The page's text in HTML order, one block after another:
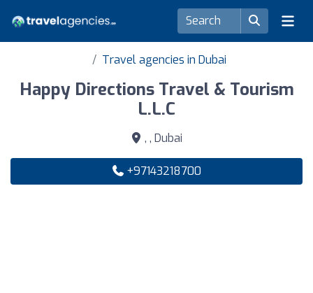
Travel agencies in Dubai
Happy Directions Travel & Tourism
L.L.C
, , Dubai
+97143218700